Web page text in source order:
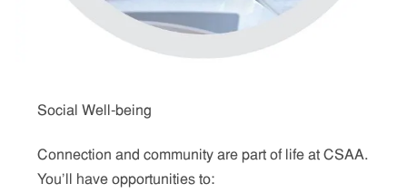
Social Well-being
Connection and community are part of life at CSAA.
You'll have opportunities to: